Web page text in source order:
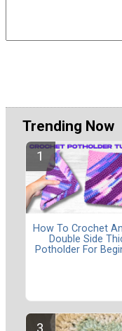
Trending Now
How To Crochet
Double Side
Potholder For